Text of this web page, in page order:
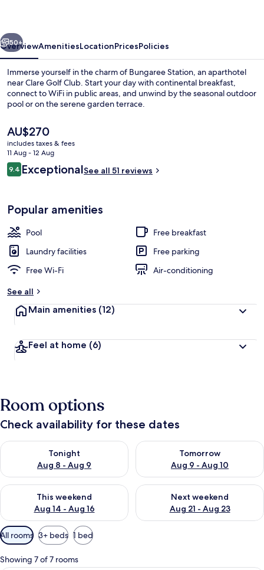
Seasonal outdoor pool
Next
50+
OverviewAmenitiesLocationPricesPolicies
Immerse yourself in the charm of Bungaree Station, an aparthotel
near Clare Golf Club. Start your day with continental breakfast,
connect to WiFi in public areas, and unwind by the seasonal outdoor
pool or on the serene garden terrace.
The
current
price
is
AU$270
AU$270
includes taxes & fees
11 Aug - 12 Aug
Reviews
9.49.4 out of 10
ExceptionalSee all 51 reviews
Popular amenities
Pool
Free breakfast
Laundry facilities
Free parking
Free Wi-Fi
Air-conditioning
See all
Main amenities (12)
Feel at home (6)
Room options
Check availability for these dates
Tonight
Aug 8 - Aug 9
Check availability for tonight Aug 8 - Aug 9
Tomorrow
Aug 9 - Aug 10
Check availability for
This weekend
Aug 14 - Aug 16
Check availability for this weekend Aug 14 - Aug 16
Next weekend
Aug 21 - Aug 23
Check availability for next
Available
filters
for
All rooms 3+ beds 1 bed
Showing 7 of 7 rooms